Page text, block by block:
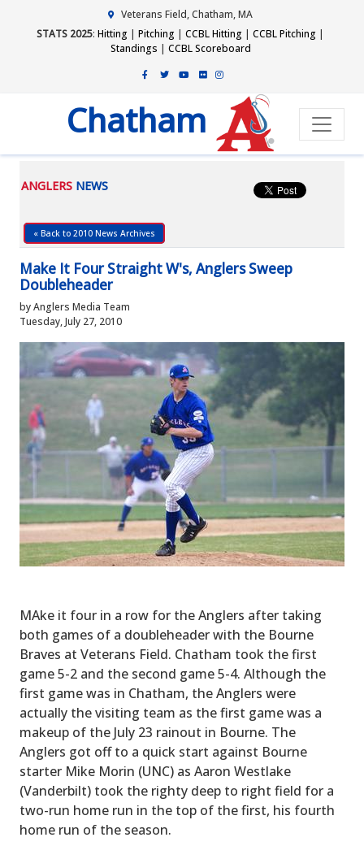
Veterans Field, Chatham, MA
STATS 2025: Hitting | Pitching | CCBL Hitting | CCBL Pitching |
Standings | CCBL Scoreboard
Chatham
ANGLERS NEWS
« Back to 2010 News Archives
Make It Four Straight W's, Anglers Sweep
Doubleheader
by Anglers Media Team
Tuesday, July 27, 2010
MAke it four in a row for the Anglers after taking
both games of a doubleheader with the Bourne
Braves at Veterans Field. Chatham took the first
game 5-2 and the second game 5-4. Although the
first game was in Chatham, the Anglers were
actually the visiting team as the first game was a
makeup of the July 23 rainout in Bourne. The
Anglers got off to a quick start against Bourne
starter Mike Morin (UNC) as Aaron Westlake
(Vanderbilt) took the righty deep to right field for a
two-run home run in the top of the first, his fourth
home run of the season.